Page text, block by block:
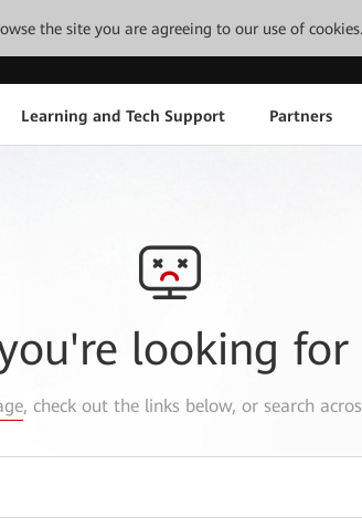
the site you are agreeing to our use of cookies.
Learning and Tech Support Partners
looking
, check out the links below, or search